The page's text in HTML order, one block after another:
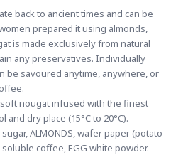
back to ancient times and can be
prepared it using almonds,
is made exclusively from natural
any preservatives. Individually
be savoured anytime, anywhere, or
nougat infused with the finest
dry place (15°C to 20°C).
ALMONDS, wafer paper (potato
coffee, EGG white powder.